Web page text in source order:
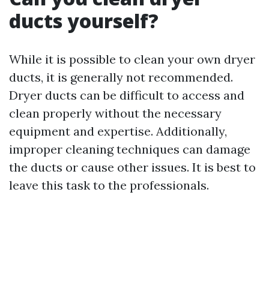
ducts yourself?
While it is possible to clean your own dryer
ducts, it is generally not recommended.
Dryer ducts can be difficult to access and
clean properly without the necessary
equipment and expertise. Additionally,
improper cleaning techniques can damage
the ducts or cause other issues. It is best to
leave this task to the professionals.